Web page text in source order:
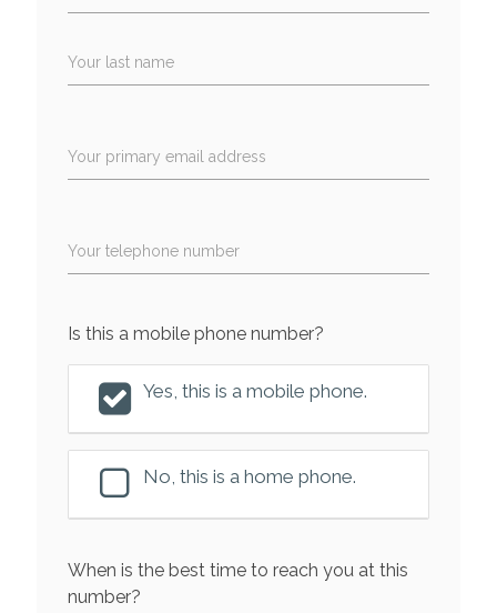
Your last name
Your primary email address
Your telephone number
Is this a mobile phone number?
Yes, this is a mobile phone.
No, this is a home phone.
When is the best time to reach you at this
number?